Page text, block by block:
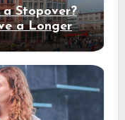
Stopover?
a Longer